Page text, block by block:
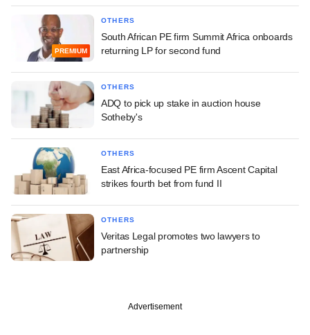
PREMIUM
OTHERS
South African PE firm Summit Africa onboards
returning LP for second fund
OTHERS
ADQ to pick up stake in auction house
Sotheby's
OTHERS
East Africa-focused PE firm Ascent Capital
strikes fourth bet from fund II
OTHERS
Veritas Legal promotes two lawyers to
partnership
Advertisement